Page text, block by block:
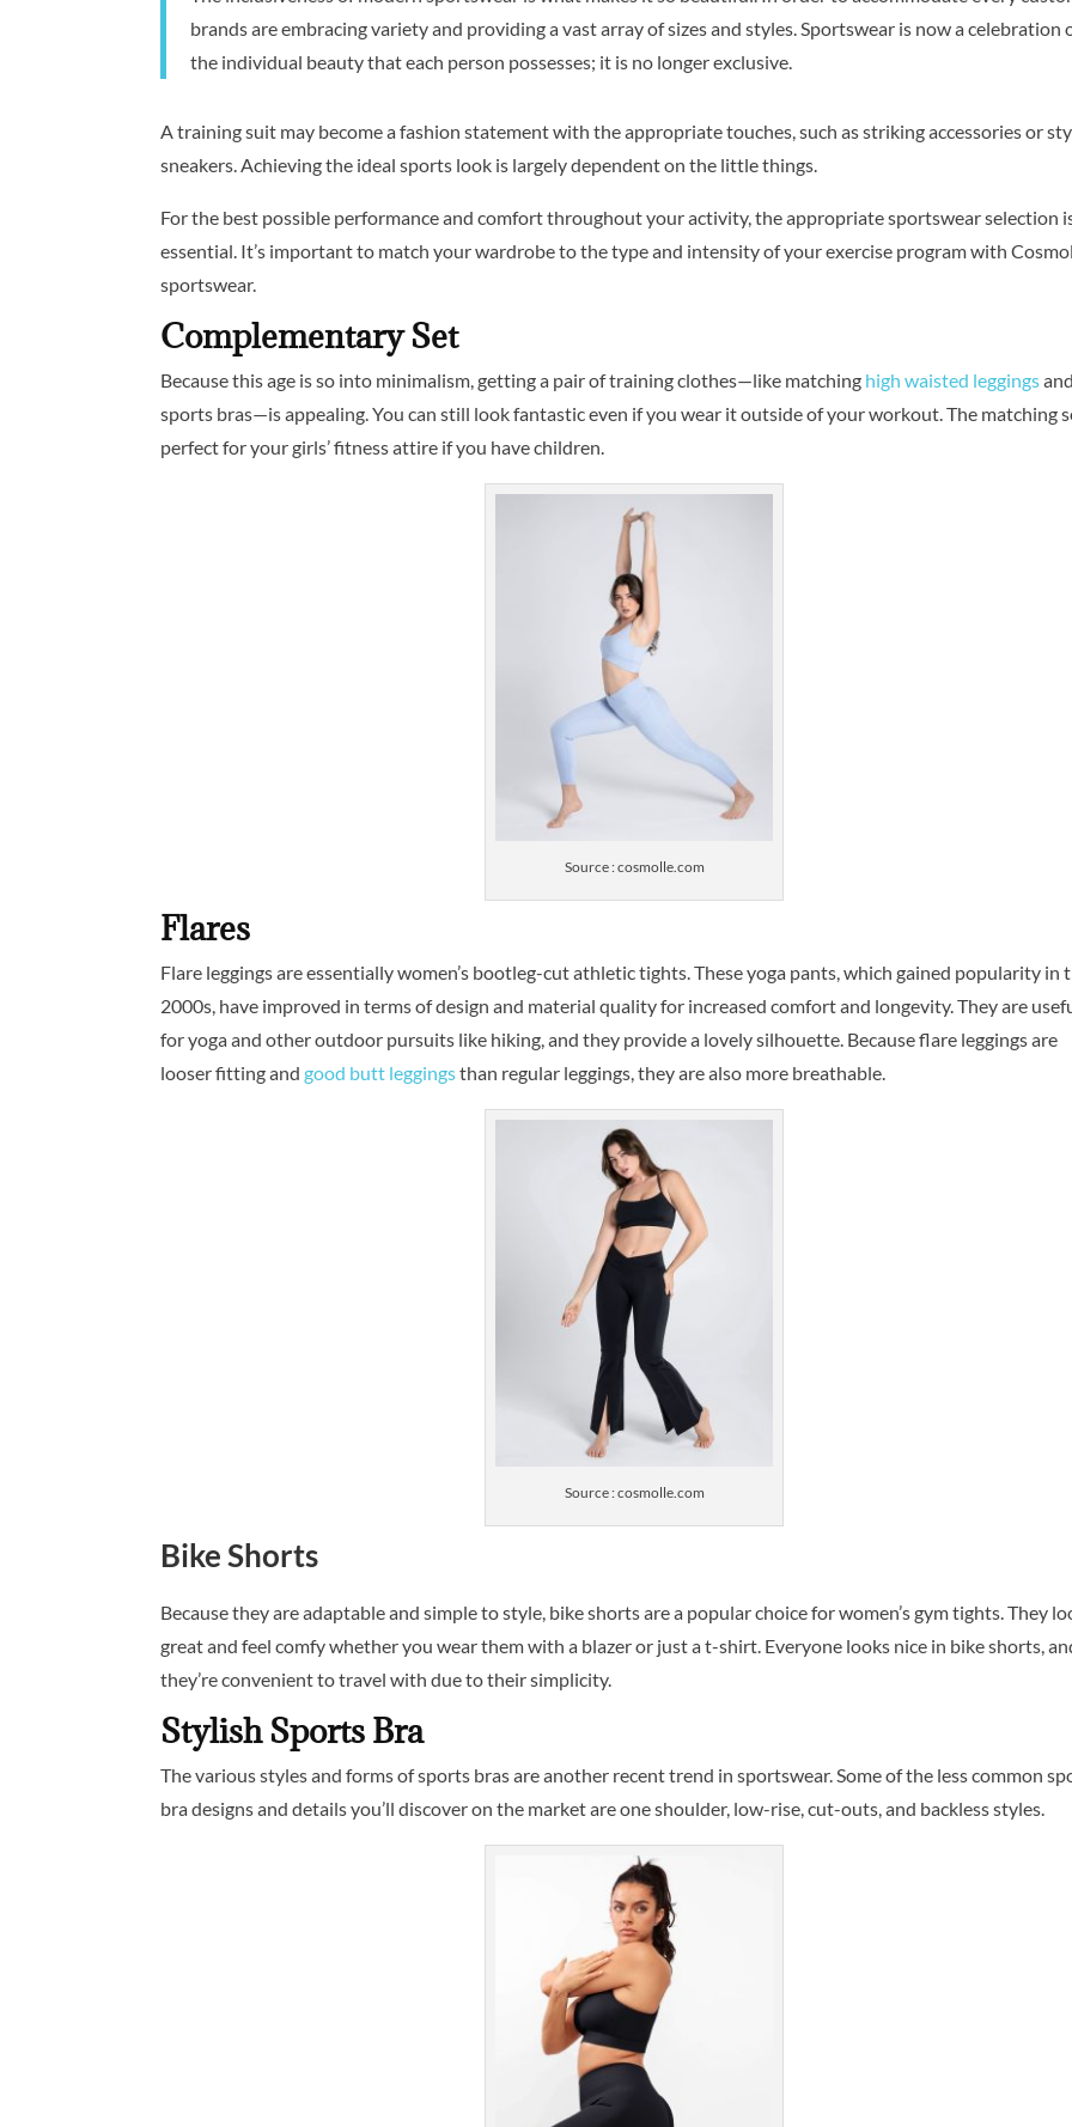
brands are embracing variety and providing a vast array of sizes and styles. Sportswear is now a celebration
the individual beauty that each person possesses; it is no longer exclusive.
A training suit may become a fashion statement with the appropriate touches, such as striking accessories or
sneakers. Achieving the ideal sports look is largely dependent on the little things.
For the best possible performance and comfort throughout your activity, the appropriate sportswear selection
essential. It’s important to match your wardrobe to the type and intensity of your exercise program with
sportswear.
Complementary Set
Because this age is so into minimalism, getting a pair of training clothes—like matching high waisted leggingsand
sports bras—is appealing. You can still look fantastic even if you wear it outside of your workout. The matching
perfect for your girls’ fitness attire if you have children.
Source : cosmolle.com
Flares
Flare leggings are essentially women’s bootleg-cut athletic tights. These yoga pants, which gained popularity in
2000s, have improved in terms of design and material quality for increased comfort and longevity. They are
for yoga and other outdoor pursuits like hiking, and they provide a lovely silhouette. Because flare leggings are
looser fitting andgood butt leggingsthan regular leggings, they are also more breathable.
Source : cosmolle.com
Bike Shorts
Because they are adaptable and simple to style, bike shorts are a popular choice for women’s gym tights. They
great and feel comfy whether you wear them with a blazer or just a t-shirt. Everyone looks nice in bike shorts,
they’re convenient to travel with due to their simplicity.
Stylish Sports Bra
The various styles and forms of sports bras are another recent trend in sportswear. Some of the less common
bra designs and details you’ll discover on the market are one shoulder, low-rise, cut-outs, and backless styles.